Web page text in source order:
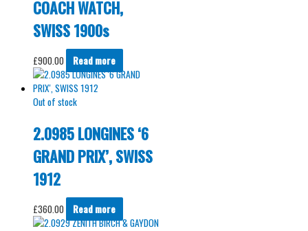
COACH WATCH,
SWISS 1900s
£900.00 Read more
Out of stock
2.0985 LONGINES ‘6
GRAND PRIX’, SWISS
1912
£360.00 Read more